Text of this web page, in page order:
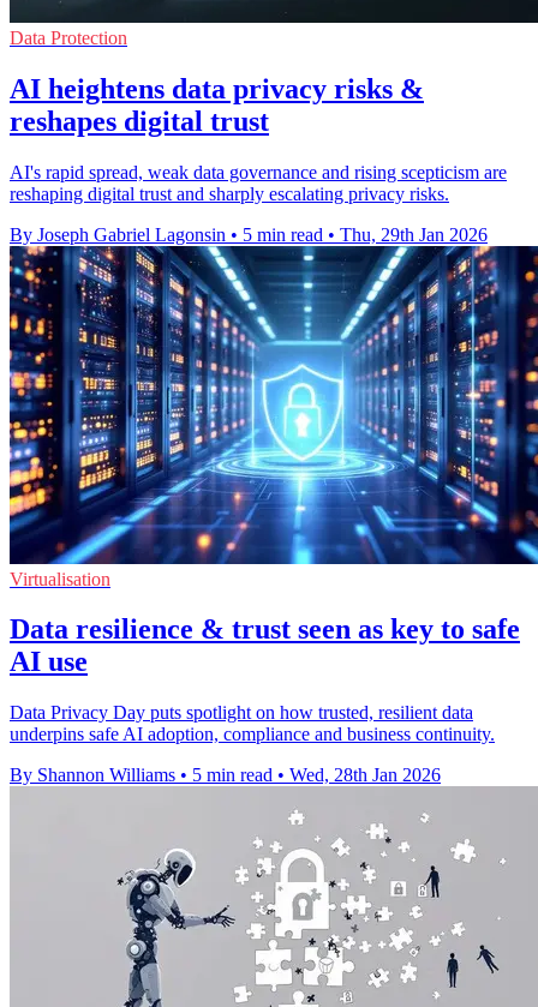
Data Protection
AI heightens data privacy risks &
reshapes digital trust
AI's rapid spread, weak data governance and rising scepticism are
reshaping digital trust and sharply escalating privacy risks.
By Joseph Gabriel Lagonsin • 5 min read • Thu, 29th Jan 2026
Virtualisation
Data resilience & trust seen as key to safe
AI use
Data Privacy Day puts spotlight on how trusted, resilient data
underpins safe AI adoption, compliance and business continuity.
By Shannon Williams • 5 min read • Wed, 28th Jan 2026